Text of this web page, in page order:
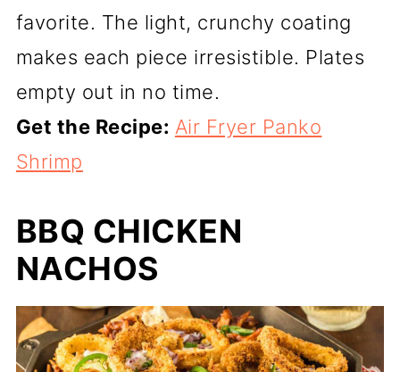
favorite. The light, crunchy coating
makes each piece irresistible. Plates
empty out in no time.
Get the Recipe: Air Fryer Panko
Shrimp
BBQ CHICKEN
NACHOS